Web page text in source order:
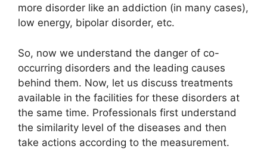
more disorder like an addiction (in many cases),
low energy, bipolar disorder, etc.
So, now we understand the danger of co-
occurring disorders and the leading causes
behind them. Now, let us discuss treatments
available in the facilities for these disorders at
the same time. Professionals first understand
the similarity level of the diseases and then
take actions according to the measurement.